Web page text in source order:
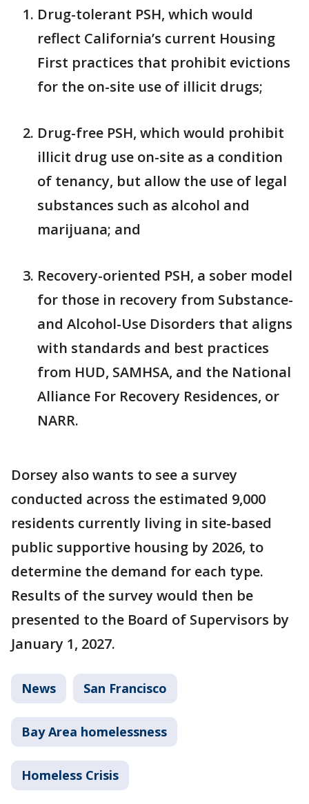
Drug-tolerant PSH, which would
reflect California’s current Housing
First practices that prohibit evictions
for the on-site use of illicit drugs;
Drug-free PSH, which would prohibit
illicit drug use on-site as a condition
of tenancy, but allow the use of legal
substances such as alcohol and
marijuana; and
Recovery-oriented PSH, a sober model
for those in recovery from Substance-
and Alcohol-Use Disorders that aligns
with standards and best practices
from HUD, SAMHSA, and the National
Alliance For Recovery Residences, or
NARR.
Dorsey also wants to see a survey
conducted across the estimated 9,000
residents currently living in site-based
public supportive housing by 2026, to
determine the demand for each type.
Results of the survey would then be
presented to the Board of Supervisors by
January 1, 2027.
News San Francisco
Bay Area homelessness
Homeless Crisis